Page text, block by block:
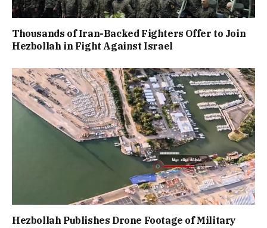
Thousands of Iran-Backed Fighters Offer to Join
Hezbollah in Fight Against Israel
Hezbollah Publishes Drone Footage of Military